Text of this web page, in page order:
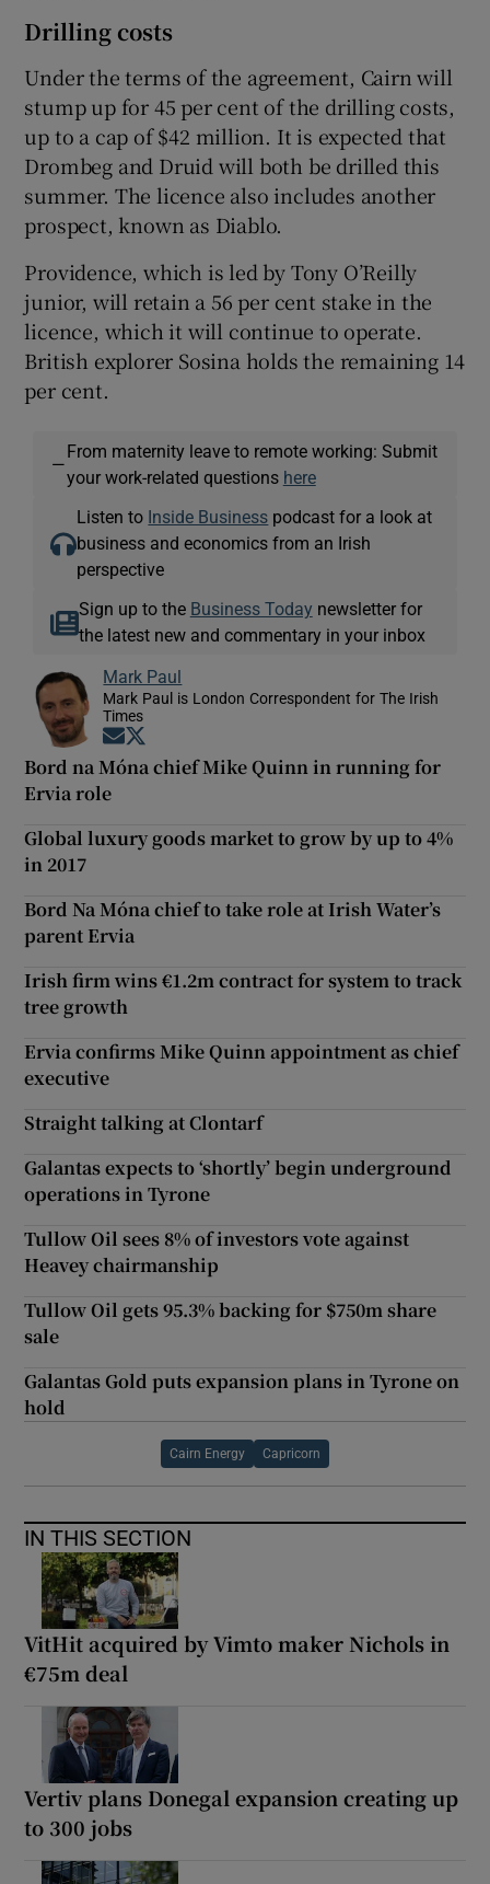
Show Sponsored sub sections
Drilling costs
Under the terms of the agreement, Cairn will
stump up for 45 per cent of the drilling costs,
up to a cap of $42 million. It is expected that
Drombeg and Druid will both be drilled this
summer. The licence also includes another
prospect, known as Diablo.
Providence, which is led by Tony O’Reilly
junior, will retain a 56 per cent stake in the
licence, which it will continue to operate.
British explorer Sosina holds the remaining 14
per cent.
—
From maternity leave to remote working: Submit
your work-related questions here
Listen to Inside Business podcast for a look at
business and economics from an Irish
perspective
Sign up to the Business Today newsletter for
the latest new and commentary in your inbox
Mark Paul
Mark Paul is London Correspondent for The Irish
Times
Opens in new window
Bord na Móna chief Mike Quinn in running for
Ervia role
Global luxury goods market to grow by up to 4%
in 2017
Bord Na Móna chief to take role at Irish Water’s
parent Ervia
Irish firm wins €1.2m contract for system to track
tree growth
Ervia confirms Mike Quinn appointment as chief
executive
Straight talking at Clontarf
Galantas expects to ‘shortly’ begin underground
operations in Tyrone
Tullow Oil sees 8% of investors vote against
Heavey chairmanship
Tullow Oil gets 95.3% backing for $750m share
sale
Galantas Gold puts expansion plans in Tyrone on
hold
Cairn Energy Capricorn
IN THIS SECTION
VitHit acquired by Vimto maker Nichols in
€75m deal
Vertiv plans Donegal expansion creating up
to 300 jobs